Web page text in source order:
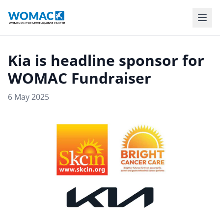
Kia is headline sponsor for
WOMAC Fundraiser
6 May 2025